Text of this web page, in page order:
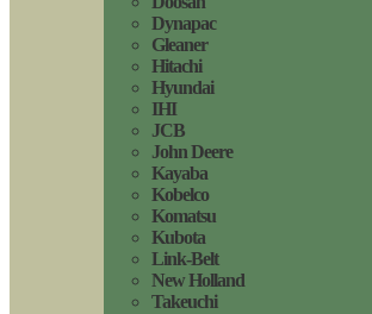
Dynapac
Gleaner
Hitachi
Hyundai
IHI
JCB
John Deere
Kayaba
Kobelco
Komatsu
Kubota
Link-Belt
New Holland
Takeuchi